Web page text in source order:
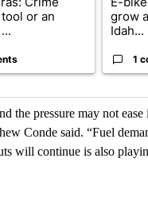
or an
grow
Idah...
1
the pressure may not
Conde said. “Fuel
will continue is also